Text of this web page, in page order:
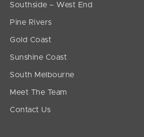
Southside – West End
Pine Rivers
Gold Coast
Sunshine Coast
South Melbourne
Meet The Team
Contact Us